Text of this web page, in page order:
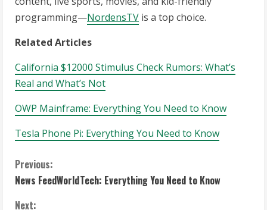
programming—NordensTV is a top choice.
Related Articles
California $12000 Stimulus Check Rumors: What’s
Real and What’s Not
OWP Mainframe: Everything You Need to Know
Tesla Phone Pi: Everything You Need to Know
C
o
Previous:
News FeedWorldTech: Everything You Need to Know
Next: